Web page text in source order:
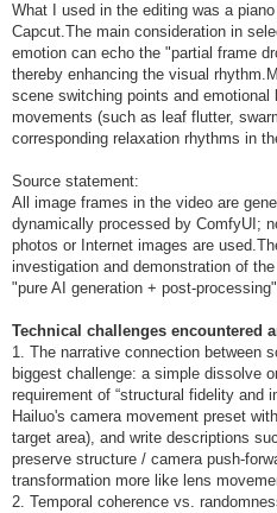
What I used in the editing was a
Capcut.The main consideration in
emotion can echo the "partial frame
thereby enhancing the visual
scene switching points and
movements (such as leaf flutter,
corresponding relaxation rhythms in
Source statement:
All image frames in the video are
dynamically processed by ComfyUI;
photos or Internet images are
investigation and demonstration of
"pure AI generation + post-
Technical challenges encountered
1. The narrative connection between
biggest challenge: a simple dissolve
requirement of “structural fidelity and
Hailuo's camera movement preset
target area), and write descriptions
preserve structure / camera push-
transformation more like lens
2. Temporal coherence vs.